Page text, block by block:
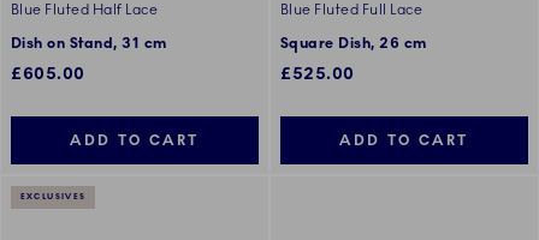
Blue Fluted Half Lace
Dish on Stand, 31 cm
£605.00
ADD TO CART
Blue Fluted Full Lace
Square Dish, 26 cm
£525.00
ADD TO CART
EXCLUSIVES